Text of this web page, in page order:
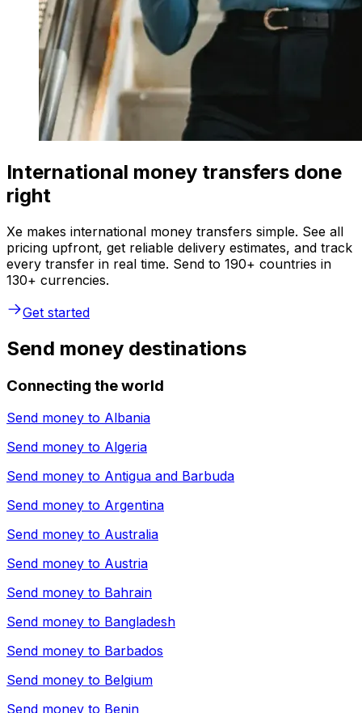
International money transfers done
right
Xe makes international money transfers simple. See all
pricing upfront, get reliable delivery estimates, and track
every transfer in real time. Send to 190+ countries in
130+ currencies.
Get started
Send money destinations
Connecting the world
Send money to Albania
Send money to Algeria
Send money to Antigua and Barbuda
Send money to Argentina
Send money to Australia
Send money to Austria
Send money to Bahrain
Send money to Bangladesh
Send money to Barbados
Send money to Belgium
Send money to Benin